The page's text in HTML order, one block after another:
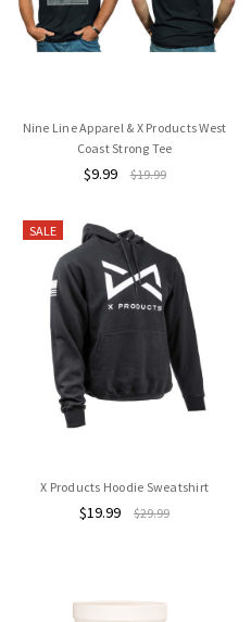
Nine Line Apparel & X Products West
Coast Strong Tee
$9.99 $19.99
SALE
X Products Hoodie Sweatshirt
$19.99 $29.99